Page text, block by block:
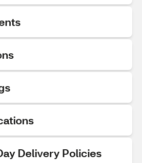
Delivery Policies